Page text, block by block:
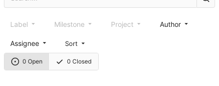
0 Open 0 Closed
Label Milestone Project Author
Assignee Sort